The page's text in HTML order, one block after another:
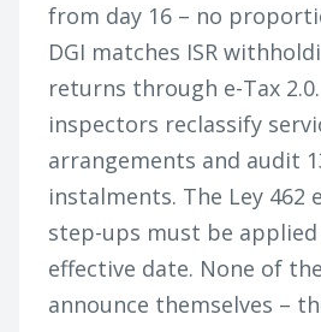
from day 16 – no
DGI matches ISR
returns through e-Tax 2.0.
inspectors reclassify
arrangements and audit
instalments. The Ley 462
step-ups must be
effective date. None of
announce themselves –